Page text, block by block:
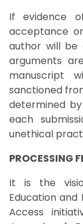
If evidence
acceptance
author will be
arguments
manuscript
sanctioned
determined
each
unethical
PROCESSING
It is the
Education and
Access